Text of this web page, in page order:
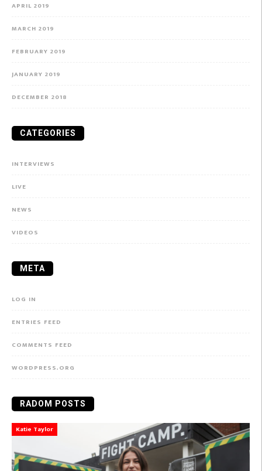
APRIL 2019
MARCH 2019
FEBRUARY 2019
JANUARY 2019
DECEMBER 2018
CATEGORIES
INTERVIEWS
LIVE
NEWS
VIDEOS
META
LOG IN
ENTRIES FEED
COMMENTS FEED
WORDPRESS.ORG
RADOM POSTS
Katie Taylor